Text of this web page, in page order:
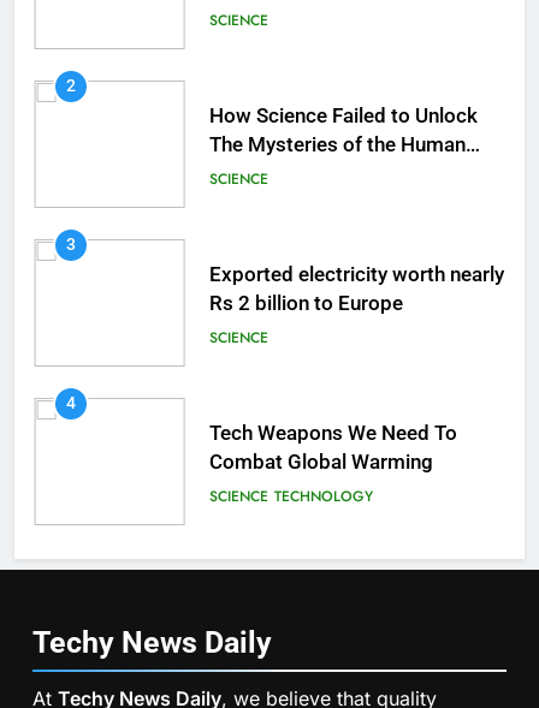
Station
SCIENCE
2
How Science Failed to Unlock
The Mysteries of the Human
Brain
SCIENCE
3
Exported electricity worth nearly
Rs 2 billion to Europe
SCIENCE
4
Tech Weapons We Need To
Combat Global Warming
SCIENCE TECHNOLOGY
Techy News Daily
At Techy News Daily, we believe that quality